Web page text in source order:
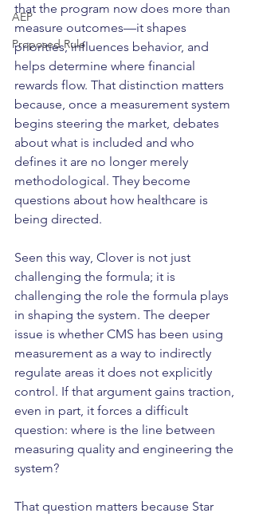
AEP
Proposed Rule
that the program now does more than
measure outcomes—it shapes
priorities, influences behavior, and
helps determine where financial
rewards flow. That distinction matters
because, once a measurement system
begins steering the market, debates
about what is included and who
defines it are no longer merely
methodological. They become
questions about how healthcare is
being directed.
Seen this way, Clover is not just
challenging the formula; it is
challenging the role the formula plays
in shaping the system. The deeper
issue is whether CMS has been using
measurement as a way to indirectly
regulate areas it does not explicitly
control. If that argument gains traction,
even in part, it forces a difficult
question: where is the line between
measuring quality and engineering the
system?
That question matters because Star